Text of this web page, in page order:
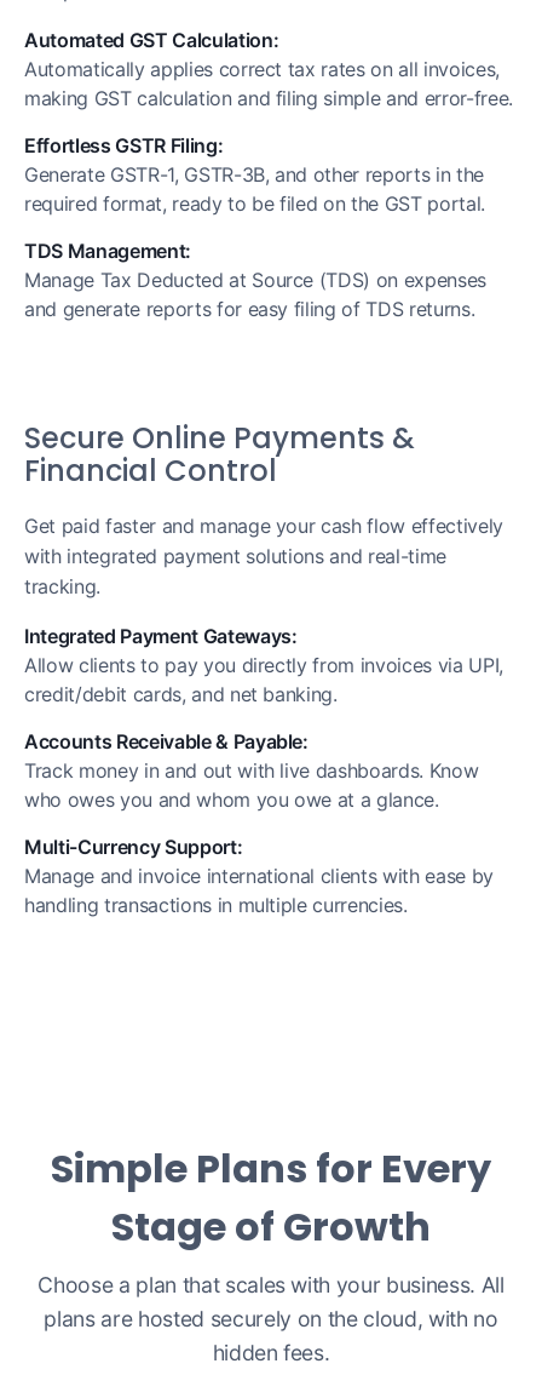
Automated GST Calculation:
Automatically applies correct tax rates on all invoices,
making GST calculation and filing simple and error-free.
Effortless GSTR Filing:
Generate GSTR-1, GSTR-3B, and other reports in the
required format, ready to be filed on the GST portal.
TDS Management:
Manage Tax Deducted at Source (TDS) on expenses
and generate reports for easy filing of TDS returns.
Secure Online Payments &
Financial Control
Get paid faster and manage your cash flow effectively
with integrated payment solutions and real-time
tracking.
Integrated Payment Gateways:
Allow clients to pay you directly from invoices via UPI,
credit/debit cards, and net banking.
Accounts Receivable & Payable:
Track money in and out with live dashboards. Know
who owes you and whom you owe at a glance.
Multi-Currency Support:
Manage and invoice international clients with ease by
handling transactions in multiple currencies.
Simple Plans for Every
Stage of Growth
Choose a plan that scales with your business. All
plans are hosted securely on the cloud, with no
hidden fees.